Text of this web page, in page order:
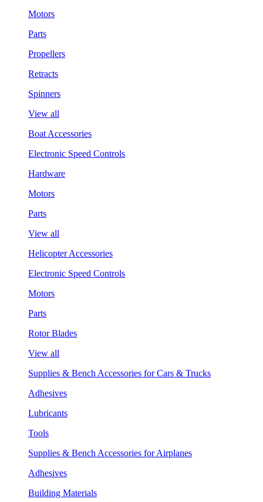
Motors
Parts
Propellers
Retracts
Spinners
View all
Boat Accessories
Electronic Speed Controls
Hardware
Motors
Parts
View all
Helicopter Accessories
Electronic Speed Controls
Motors
Parts
Rotor Blades
View all
Supplies & Bench Accessories for Cars & Trucks
Adhesives
Lubricants
Tools
Supplies & Bench Accessories for Airplanes
Adhesives
Building Materials